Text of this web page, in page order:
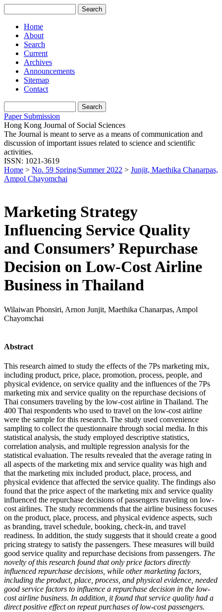
Home
About
Search
Current
Archives
Announcements
Sitemap
Contact
Paper Submission
Hong Kong Journal of Social Sciences
The Journal is meant to serve as a means of communication and
discussion of important issues related to science and scientific
activities.
ISSN: 1021-3619
Home > No. 59 Spring/Summer 2022 > Junjit, Maethika Chanarpas,
Ampol Chayomchai
Marketing Strategy
Influencing Service Quality
and Consumers’ Repurchase
Decision on Low-Cost Airline
Business in Thailand
Wilaiwan Phonsiri, Arnon Junjit, Maethika Chanarpas, Ampol
Chayomchai
Abstract
This research aimed to study the effects of the 7Ps marketing mix,
including product, price, place, promotion, process, people, and
physical evidence, on service quality and the influences of the 7Ps
marketing mix and service quality on the repurchase decisions of
Thai consumers traveling by the low-cost airline in Thailand. The
400 Thai respondents who used to travel on the low-cost airline
were the sample for this research. The study used convenience
sampling to collect the questionnaire through social media. In this
statistical analysis, the study employed descriptive statistics,
correlation analysis, and multiple regression analysis for the
statistical evaluation. The results revealed that the average rating in
all aspects of the marketing mix and service quality was high and
that the marketing mix included product, place, process, and
physical evidence that affected the service quality. The findings also
found that the price aspect of the marketing mix and service quality
influenced the repurchase decisions of passengers traveling on low-
cost airlines. The study recommends that the airline business focuses
on the product, place, process, and physical evidence aspects, such
as branding, travel schedule, booking, check-in, and travel
readiness. In addition, the study suggests that it should create a good
pricing strategy to satisfy the passengers. These measures will build
good service quality and repurchase decisions from passengers. The
novelty of this research found that only price factors directly
influenced repurchase decisions, while other marketing factors,
including the product, place, process, and physical evidence, needed
good service factors to influence a repurchase decision in the low-
cost airline business. In addition, it found that service quality had a
direct positive effect on repeat purchases of low-cost passengers.